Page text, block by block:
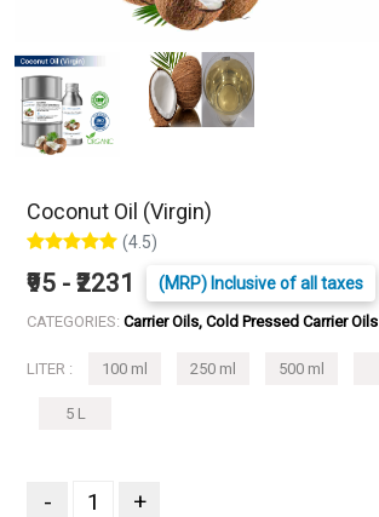
Coconut Oil (Virgin)
(4.5)
₹95 - ₹2231 (MRP) Inclusive of all taxes
CATEGORIES: Carrier Oils, Cold Pressed Carrier Oils
LITER : 100 ml 250 ml 500 ml
5 L
- +